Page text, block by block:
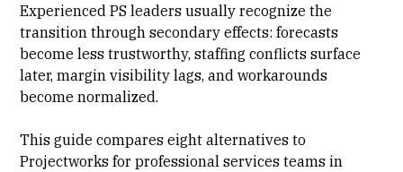
ExperiencedPS leaders usually recognize the
transition through secondary effects: forecasts
become less trustworthy, staffing conflicts surface
later, margin visibility lags, and workarounds
become normalized.
This guide compares eight alternatives to
Projectworks for professional services teams in